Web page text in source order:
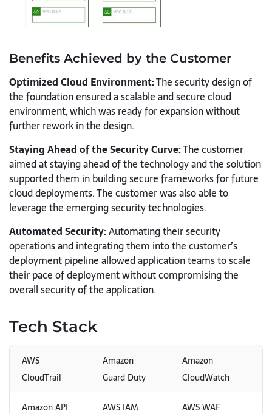
Benefits Achieved by the Customer
Optimized Cloud Environment:The security design of
the foundation ensured a scalable and secure cloud
environment, which was ready for expansion without
further rework in the design.
Staying Ahead of the Security Curve:The customer
aimed at staying ahead of the technology and the solution
supported them in building secure frameworks for future
cloud deployments. The customer was also able to
leverage the emerging security technologies.
Automated Security:Automating their security
operations and integrating them into the customer’s
deployment pipeline allowed application teams to scale
their pace of deployment without compromising the
overall security of the application.
Tech Stack
AWS
CloudTrail
Amazon
Guard Duty
Amazon
CloudWatch
Amazon API AWS IAM AWS WAF